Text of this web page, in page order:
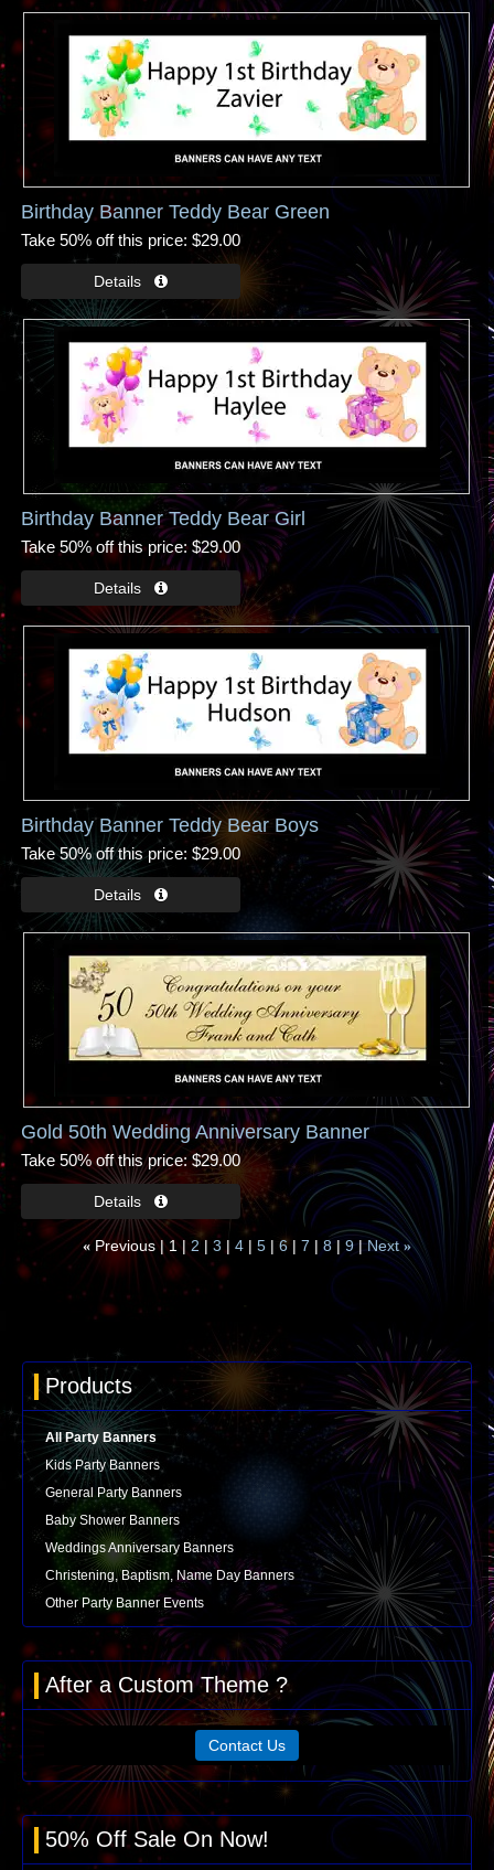
Birthday Banner Teddy Bear Green
Take 50% off this price $29.00
Birthday Banner Teddy Bear Girl
Take 50% off this price $29.00
Birthday Banner Teddy Bear Boys
Take 50% off this price $29.00
Gold 50th Wedding Anniversary Banner
Take 50% off this price $29.00
« Previous 1 2 3 4 5 6 7 8 9 Next »
Products
All Party Banners
Kids Party Banners
General Party Banners
Baby Shower Banners
Weddings Anniversary Banners
Christening, Baptism, Name Day Banners
Other Party Banner Events
After a Custom Theme ?
Contact Us
50% Off Sale On Now!